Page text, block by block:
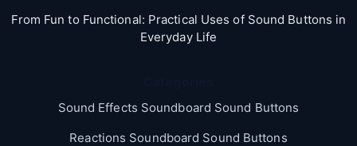
From Fun to Functional: Practical Uses of Sound Buttons in
Everyday Life
Sound Effects Soundboard Sound Buttons
Reactions Soundboard Sound Buttons